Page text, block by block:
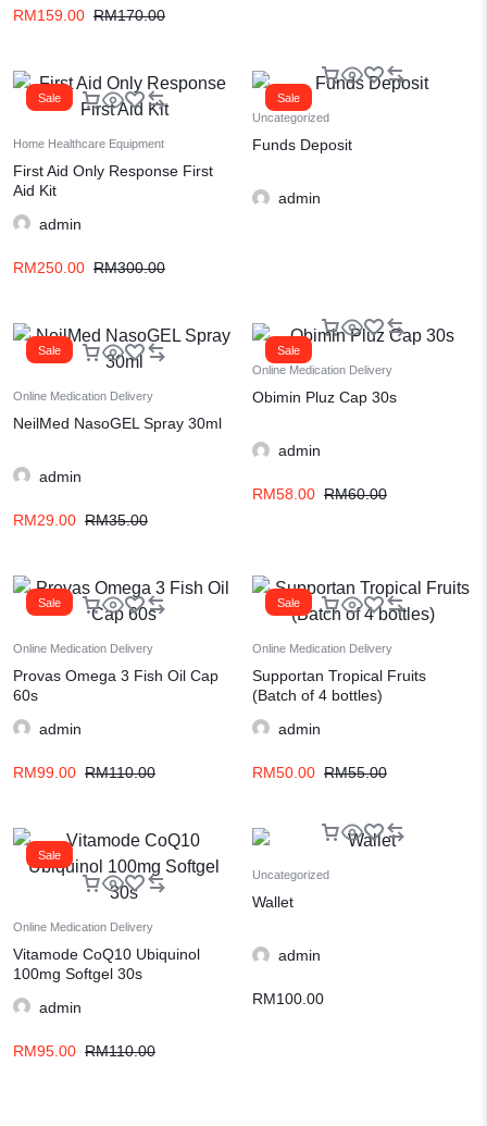
RM170.00
RM159.00
Sale
Home Healthcare Equipment
First Aid Only Response First
Aid Kit
admin
RM300.00
RM250.00
Sale
Uncategorized
Funds Deposit
admin
Sale
Online Medication Delivery
NeilMed NasoGEL Spray 30ml
admin
RM35.00
RM29.00
Sale
Online Medication Delivery
Obimin Pluz Cap 30s
admin
RM60.00
RM58.00
Sale
Online Medication Delivery
Provas Omega 3 Fish Oil Cap
60s
admin
RM110.00
RM99.00
Sale
Online Medication Delivery
Supportan Tropical Fruits
(Batch of 4 bottles)
admin
RM55.00
RM50.00
Sale
Online Medication Delivery
Vitamode CoQ10 Ubiquinol
100mg Softgel 30s
admin
RM110.00
RM95.00
Uncategorized
Wallet
admin
RM100.00